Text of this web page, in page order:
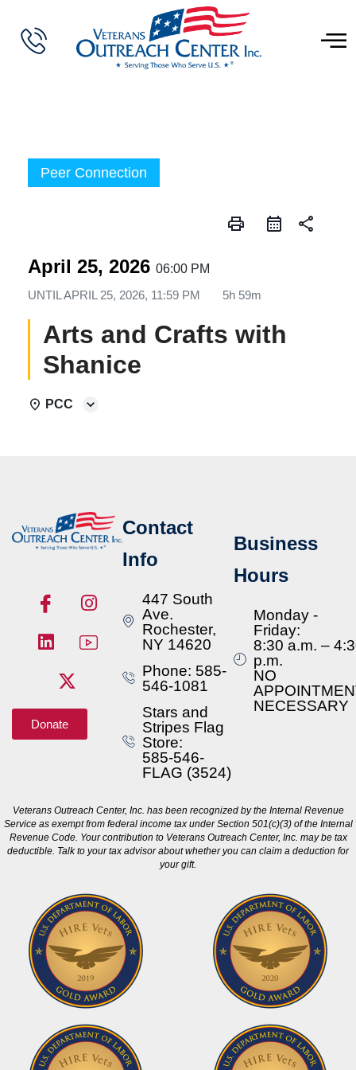
Peer Connection
print share
April 25, 2026 06:00 PM
UNTILAPRIL 25, 2026, 11:59 PM 5h 59m
Arts and Crafts with
Shanice
PCC
Donate
Contact
Info
447 South
Ave.
Rochester,
NY 14620
Phone: 585-
546-1081
Stars and
Stripes Flag
Store:
585-546-
FLAG (3524)
Business
Hours
Monday -
Friday:
8:30 a.m. –
p.m.
NO
NECESSARY
Veterans Outreach Center, Inc. has been recognized by the Internal Revenue
Service as exempt from federal income tax under Section 501(c)(3) of the Internal
Revenue Code. Your contribution to Veterans Outreach Center, Inc. may be tax
deductible. Talk to your tax advisor about whether you can claim a deduction for
your gift.